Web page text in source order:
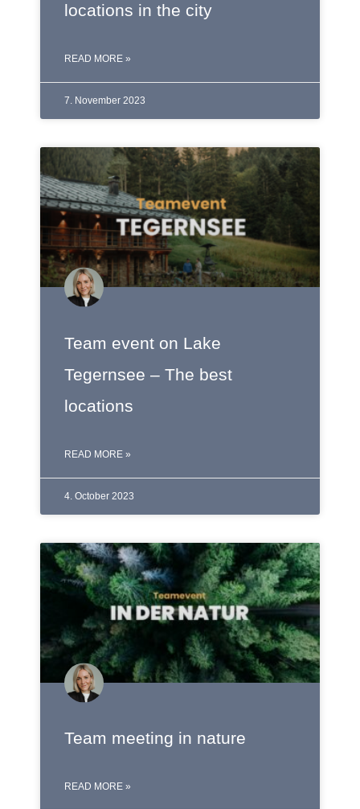
locations in the city
READ MORE »
7. November 2023
Team event on Lake
Tegernsee – The best
locations
READ MORE »
4. October 2023
Team meeting in nature
READ MORE »